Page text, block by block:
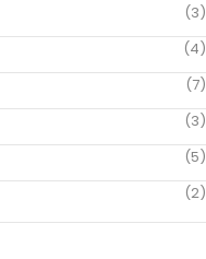
(3)
(4)
(7)
(3)
(5)
(2)